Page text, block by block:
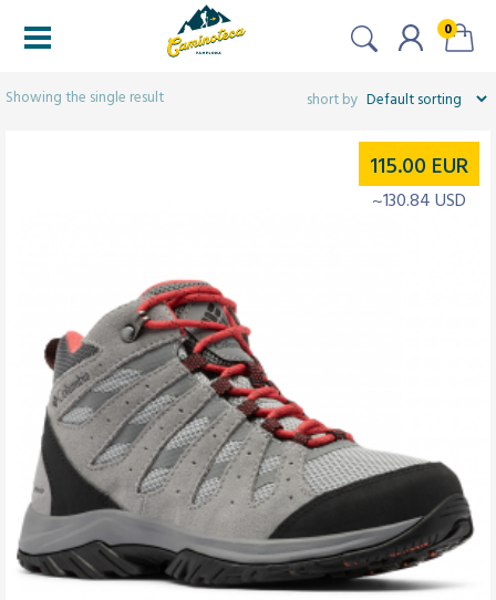
0
Showing the single result
115.00 EUR
~130.84 USD